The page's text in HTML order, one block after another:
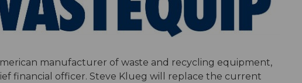
manufacturer of waste and recycling equipment,
financial officer. Steve Klueg will replace the current